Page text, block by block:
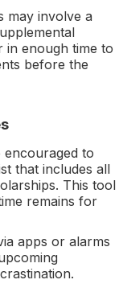
may involve a
in enough time to
before the
encouraged to
that includes all
This tool
remains for
apps or alarms